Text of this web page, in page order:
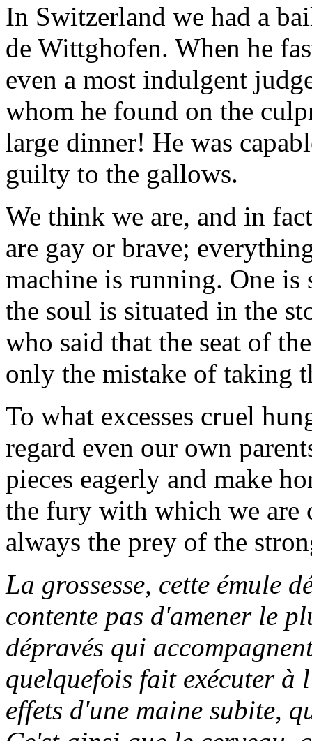
In Switzerland we had a
de Wittghofen. When he
even a most indulgent
whom he found on the
large dinner! He was
guilty to the gallows.
We think we are, and in
are gay or brave;
machine is running. One is
the soul is situated in the
who said that the seat of
only the mistake of taking
To what excesses cruel
regard even our own
pieces eagerly and make
the fury with which we are
always the prey of the
La grossesse, cette émule
contente pas d'amener le
dépravés qui
quelquefois fait exécuter à
effets d'une maine subite,